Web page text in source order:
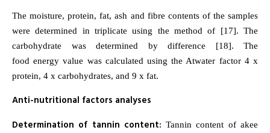
The moisture, protein, fat, ash and fibre contents of the samples
were determined in triplicate using the method of [17]. The
carbohydrate was determined by difference [18]. The
food energy value was calculated using the Atwater factor 4 x
protein, 4 x carbohydrates, and 9 x fat.
Anti-nutritional factors analyses
Determination of tannin content:Tannin content of akee